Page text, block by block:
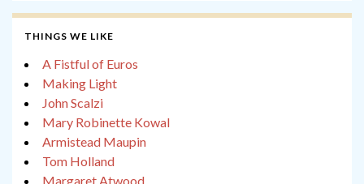
THINGS WE LIKE
A Fistful of Euros
Making Light
John Scalzi
Mary Robinette Kowal
Armistead Maupin
Tom Holland
Margaret Atwood